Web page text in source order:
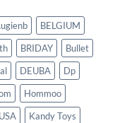
BELGIUM
BRIDAY
Bullet
DEUBA
Dp
Hommoo
Kandy Toys